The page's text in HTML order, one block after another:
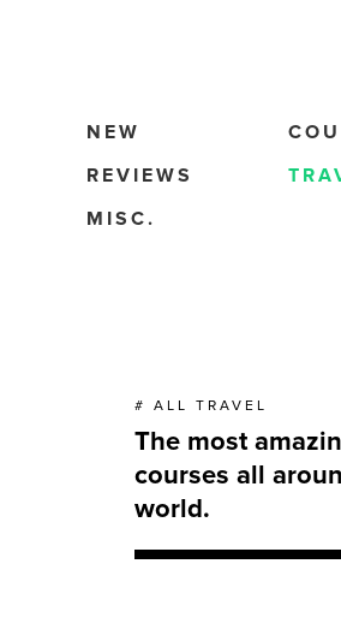
NEW
REVIEWS
MISC.
# ALL TRAVEL
The most
courses all
world.